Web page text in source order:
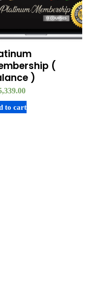
(
)
to cart